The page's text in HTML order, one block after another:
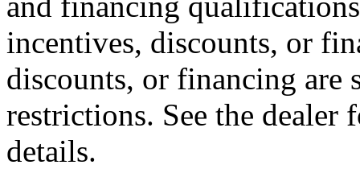
incentives, discounts, or
discounts, or financing are
restrictions. See the
details.